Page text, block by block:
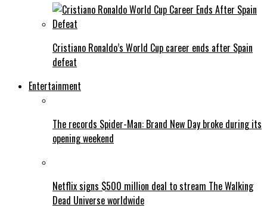
Cristiano Ronaldo’s World Cup career ends after Spain
defeat
Entertainment
The records Spider-Man: Brand New Day broke during its
opening weekend
Netflix signs $500 million deal to stream The Walking
Dead Universe worldwide